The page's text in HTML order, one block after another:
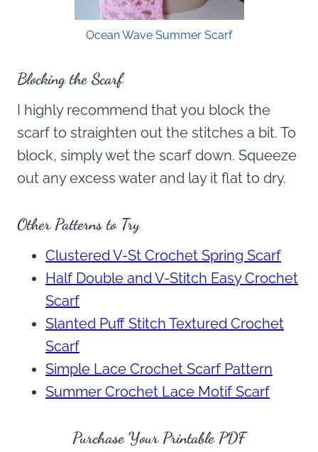
Ocean Wave Summer Scarf
Blocking the Scarf
I highly recommend that you block the
scarf to straighten out the stitches a bit. To
block, simply wet the scarf down. Squeeze
out any excess water and lay it flat to dry.
Other Patterns to Try
Clustered V-St Crochet Spring Scarf
Half Double and V-Stitch Easy Crochet
Scarf
Slanted Puff Stitch Textured Crochet
Scarf
Simple Lace Crochet Scarf Pattern
Summer Crochet Lace Motif Scarf
Purchase Your Printable PDF